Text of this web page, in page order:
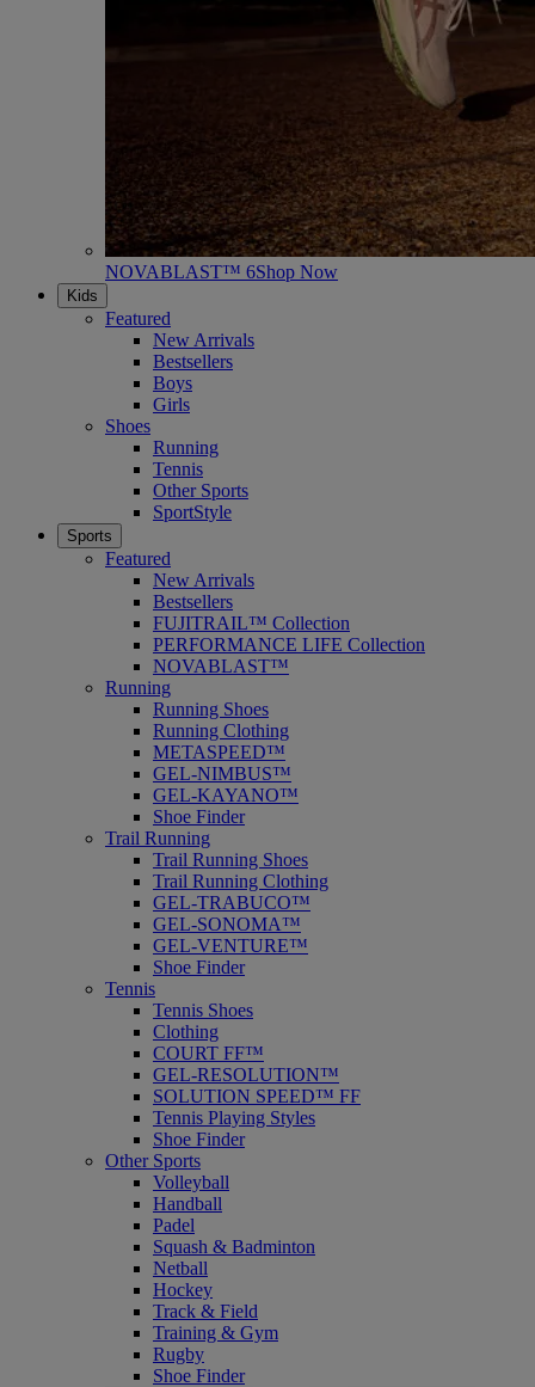
NOVABLAST™ 6Shop Now
Kids
Featured
New Arrivals
Bestsellers
Boys
Girls
Shoes
Running
Tennis
Other Sports
SportStyle
Sports
Featured
New Arrivals
Bestsellers
FUJITRAIL™ Collection
PERFORMANCE LIFE Collection
NOVABLAST™
Running
Running Shoes
Running Clothing
METASPEED™
GEL-NIMBUS™
GEL-KAYANO™
Shoe Finder
Trail Running
Trail Running Shoes
Trail Running Clothing
GEL-TRABUCO™
GEL-SONOMA™
GEL-VENTURE™
Shoe Finder
Tennis
Tennis Shoes
Clothing
COURT FF™
GEL-RESOLUTION™
SOLUTION SPEED™ FF
Tennis Playing Styles
Shoe Finder
Other Sports
Volleyball
Handball
Padel
Squash & Badminton
Netball
Hockey
Track & Field
Training & Gym
Rugby
Shoe Finder